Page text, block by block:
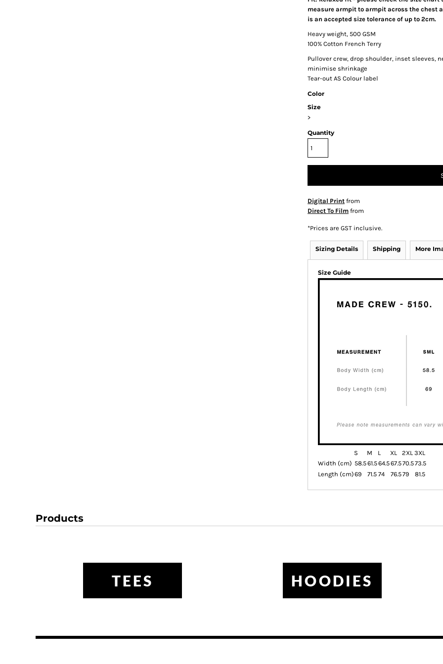
measure armpit to armpit across the chest
is an accepted size tolerance of up to 2cm.
Heavy weight, 500 GSM
100% Cotton French Terry
Pullover crew, drop shoulder, inset sleeves,
minimise shrinkage
Tear-out AS Colour label
Color
Size
>
Quantity
Digital Print from
Direct To Film from
*Prices are GST inclusive.
Sizing Details Shipping More
Size Guide
S M L XL 2XL 3XL
Width (cm) 58.561.564.567.570.573.5
Length (cm)69 71.5 74 76.579 81.5
Products
TEES HOODIES